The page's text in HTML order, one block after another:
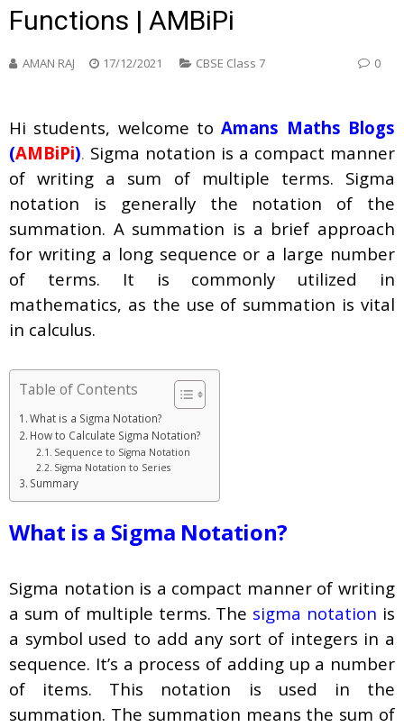
Functions | AMBiPi
AMAN RAJ 17/12/2021 CBSE Class 7 0
Hi students, welcome to Amans Maths Blogs
(AMBiPi). Sigma notation is a compact manner
of writing a sum of multiple terms. Sigma
notation is generally the notation of the
summation. A summation is a brief approach
for writing a long sequence or a large number
of terms. It is commonly utilized in
mathematics, as the use of summation is vital
in calculus.
Table of Contents
What is a Sigma Notation?
How to Calculate Sigma Notation?
Sequence to Sigma Notation
Sigma Notation to Series
Summary
What is a Sigma Notation?
Sigma notation is a compact manner of writing
a sum of multiple terms. The sigma notation is
a symbol used to add any sort of integers in a
sequence. It’s a process of adding up a number
of items. This notation is used in the
summation. The summation means the sum of